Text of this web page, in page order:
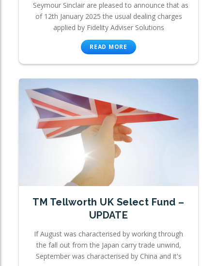
Seymour Sinclair are pleased to announce that as
of 12th January 2025 the usual dealing charges
applied by Fidelity Adviser Solutions
READ MORE
TM Tellworth UK Select Fund –
UPDATE
If August was characterised by working through
the fall out from the Japan carry trade unwind,
September was characterised by China and it's